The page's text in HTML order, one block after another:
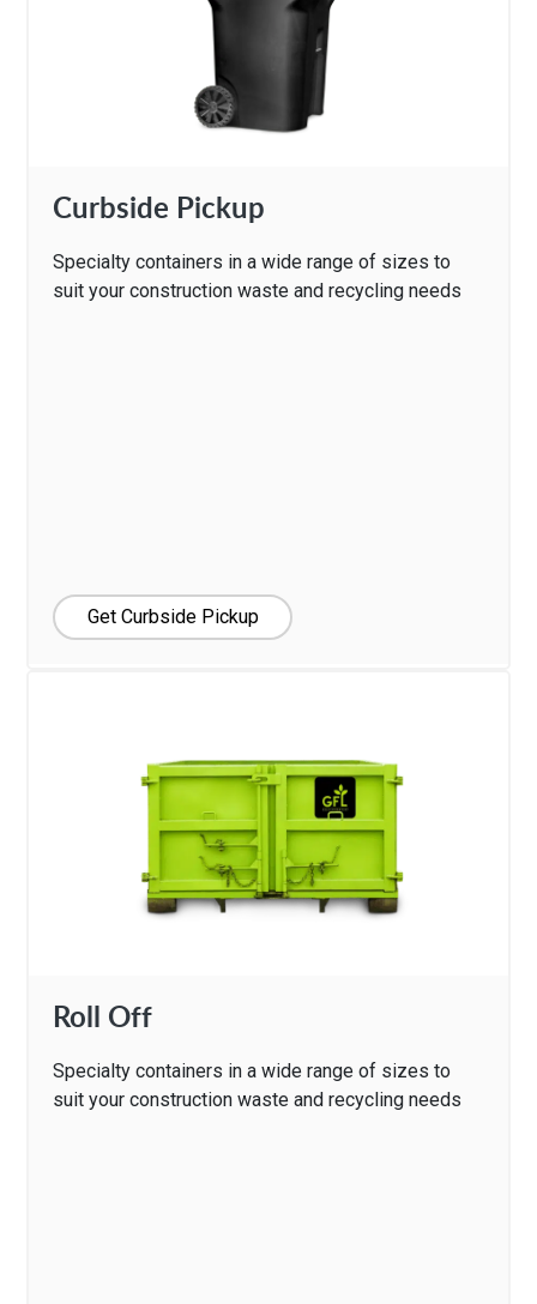
Curbside Pickup
Specialty containers in a wide range of sizes to
suit your construction waste and recycling needs
Get Curbside Pickup
Roll Off
Specialty containers in a wide range of sizes to
suit your construction waste and recycling needs